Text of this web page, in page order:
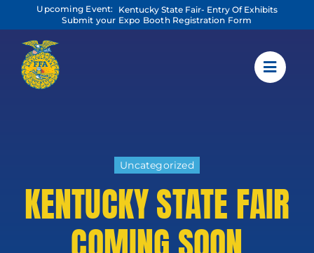
content
Upcoming Event:
Kentucky State Fair- Entry Of Exhibits
Submit your Expo Booth Registration Form
Uncategorized
KENTUCKY STATE FAIR